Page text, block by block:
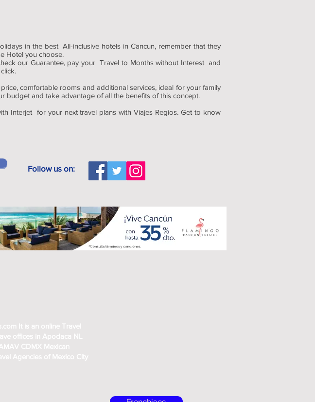
in the best All-inclusive hotels in Cancun, remember that they
Hotel you choose.
our Guarantee, pay your Travel to Months without Interest and
comfortable rooms and additional services, ideal for your family
budget and take advantage of all the benefits of this concept.
Interjet for your next travel plans with Viajes Regios. Get to know
Follow us on:
It is an online Travel
offices in Apodaca NL
CDMX Mexican
Agencies of Mexico City